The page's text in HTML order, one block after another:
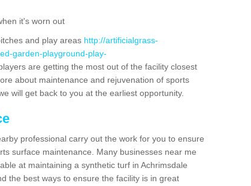
it's worn out
and play areas http://artificialgrass-
garden-playground-play-
are getting the most out of the facility closest
about maintenance and rejuvenation of sports
will get back to you at the earliest opportunity.
professional carry out the work for you to ensure
surface maintenance. Many businesses near me
at maintaining a synthetic turf in Achrimsdale
the best ways to ensure the facility is in great